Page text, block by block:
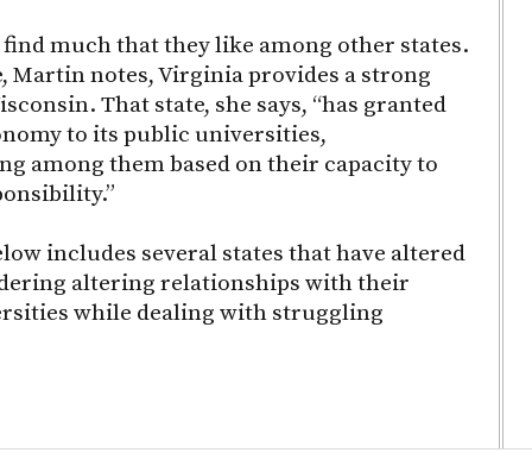
much that they like among other states.
Martin notes, Virginia provides a strong
That state, she says, “has granted
to its public universities,
among them based on their capacity to
includes several states that have altered
altering relationships with their
while dealing with struggling